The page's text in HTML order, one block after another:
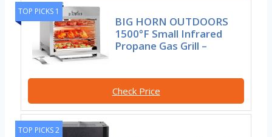
TOP PICKS 1
BIG HORN OUTDOORS
1500°F Small Infrared
Propane Gas Grill –
Check Price
TOP PICKS 2